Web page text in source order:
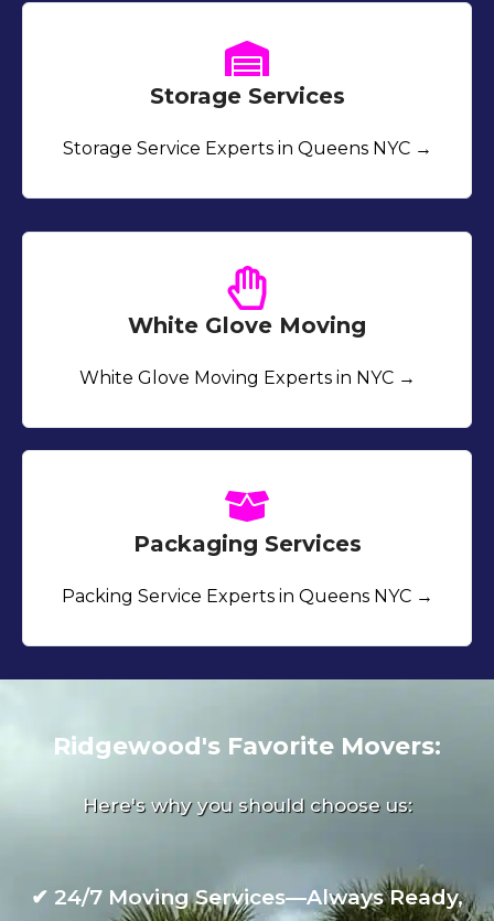
Storage Services
Storage Service Experts in Queens NYC →
White Glove Moving
White Glove Moving Experts in NYC →
Packaging Services
Packing Service Experts in Queens NYC →
Ridgewood's Favorite Movers:
Here's why you should choose us:
✔ 24/7 Moving Services—Always Ready,